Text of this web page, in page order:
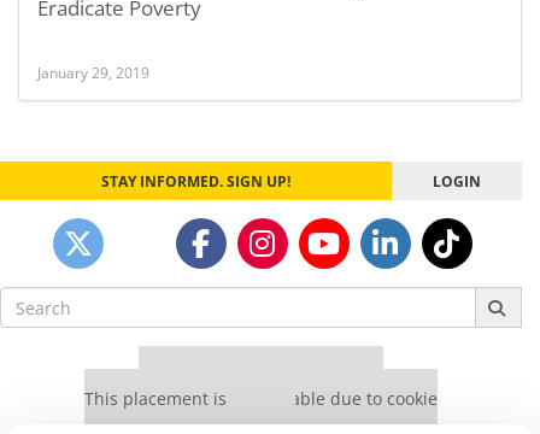
Eradicate Poverty
January 29, 2019
STAY INFORMED. SIGN UP! LOGIN
Search
for:
This placement is unavailable due to cookie
settings.